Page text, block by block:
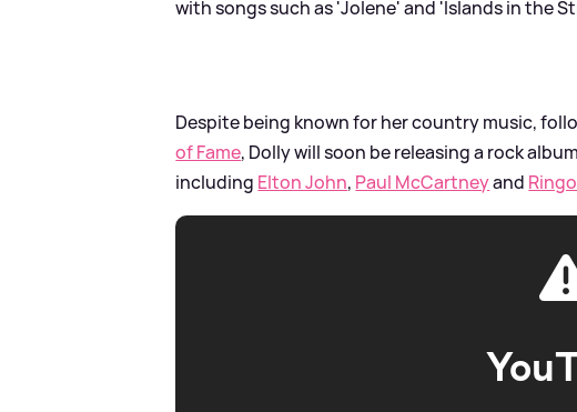
with songs such as 'Jolene' and 'Islands in the
Despite being known for her country music,
of Fame, Dolly will soon be releasing a rock
including Elton John, Paul McCartneyand